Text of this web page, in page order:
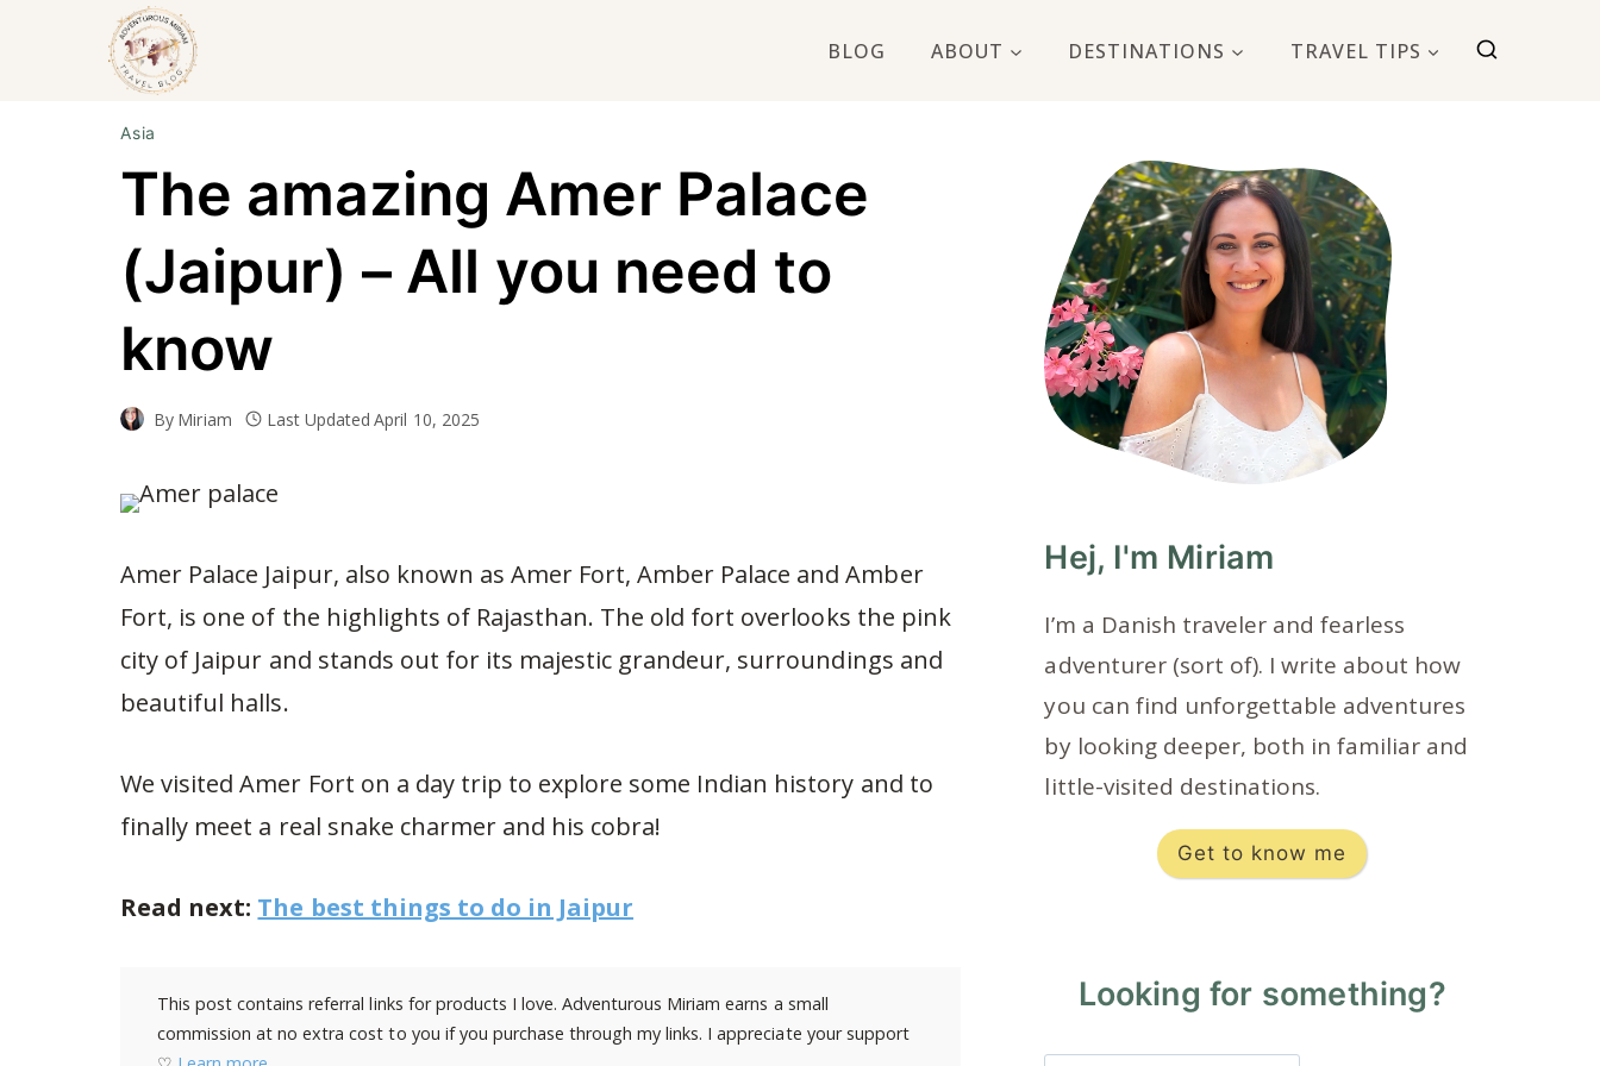
BLOG ABOUT DESTINATIONS TRAVEL TIPS
Asia
The amazing Amer Palace
(Jaipur) – All you need to
know
By Miriam Last Updated April 10, 2025
Amer Palace Jaipur, also known as Amer Fort, Amber Palace and Amber
Fort, is one of the highlights of Rajasthan. The old fort overlooks the pink
city of Jaipur and stands out for its majestic grandeur, surroundings and
beautiful halls.
We visited Amer Fort on a day trip to explore some Indian history and to
finally meet a real snake charmer and his cobra!
Read next: The best things to do in Jaipur
This post contains referral links for products I love. Adventurous Miriam earns a small
commission at no extra cost to you if you purchase through my links. I appreciate your support
Hej, I'm Miriam
I’m a Danish traveler and fearless
adventurer (sort of). I write about how
you can find unforgettable adventures
by looking deeper, both in familiar and
little-visited destinations.
Get to know me
Looking for something?